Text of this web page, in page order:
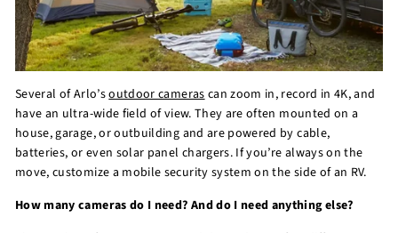
Several of Arlo’soutdoor camerascan zoom in, record in 4K, and
have an ultra-wide field of view. They are often mounted on a
house, garage, or outbuilding and are powered by cable,
batteries, or even solar panel chargers. If you’re always on the
move, customize a mobile security system on the side of an RV.
How many cameras do I need? And do I need anything else?